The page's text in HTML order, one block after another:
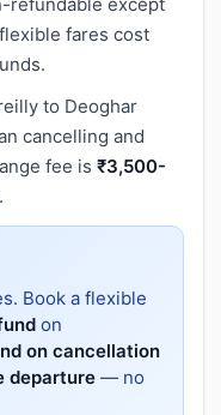
fares cost
to Deoghar
cancelling and
fee is ₹3,500-
.
Book a flexible
on
on cancellation
departure — no